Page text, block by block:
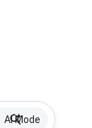
AI Mode